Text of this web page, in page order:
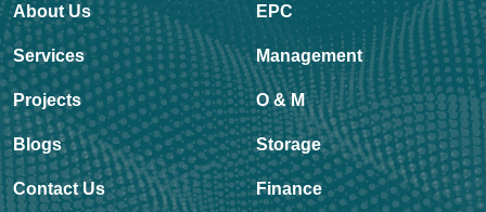
About Us
Services
Projects
Blogs
Contact Us
EPC
Management
O & M
Storage
Finance